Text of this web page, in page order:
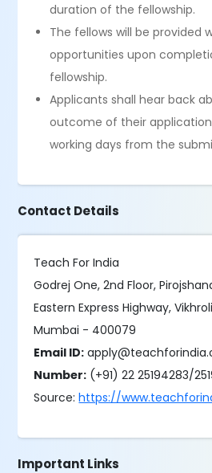
duration of the fellowship.
The fellows will be provided
opportunities upon
fellowship.
Applicants shall hear back
outcome of their application
working days from the
Contact Details
Teach For India
Godrej One, 2nd Floor,
Eastern Express Highway,
Mumbai - 400079
Email ID:
Number: (+91) 22 25194283/
Source:https://
Important Links